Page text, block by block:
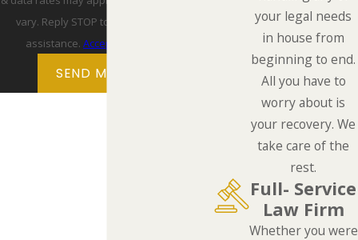
vary. Reply STOP to cancel or HELP for
assistance.Acceptable Use Policy
SEND MESSAGE
your legal needs
in house from
beginning to end.
All you have to
worry about is
your recovery. We
take care of the
rest.
Full- Service
Law Firm
Whether you were